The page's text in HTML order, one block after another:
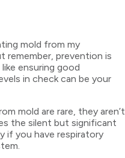
mold from my
remember, prevention is
ensuring good
in check can be your
mold are rare, they aren’t
the silent but significant
if you have respiratory